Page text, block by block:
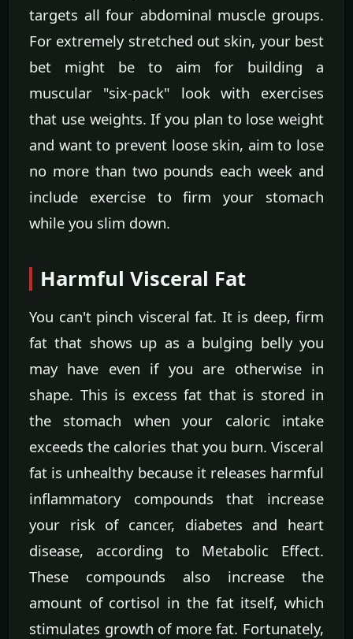
targets all four abdominal muscle groups.
For extremely stretched out skin, your best
bet might be to aim for building a
muscular "six-pack" look with exercises
that use weights. If you plan to lose weight
and want to prevent loose skin, aim to lose
no more than two pounds each week and
include exercise to firm your stomach
while you slim down.
Harmful Visceral Fat
You can't pinch visceral fat. It is deep, firm
fat that shows up as a bulging belly you
may have even if you are otherwise in
shape. This is excess fat that is stored in
the stomach when your caloric intake
exceeds the calories that you burn. Visceral
fat is unhealthy because it releases harmful
inflammatory compounds that increase
your risk of cancer, diabetes and heart
disease, according to Metabolic Effect.
These compounds also increase the
amount of cortisol in the fat itself, which
stimulates growth of more fat. Fortunately,